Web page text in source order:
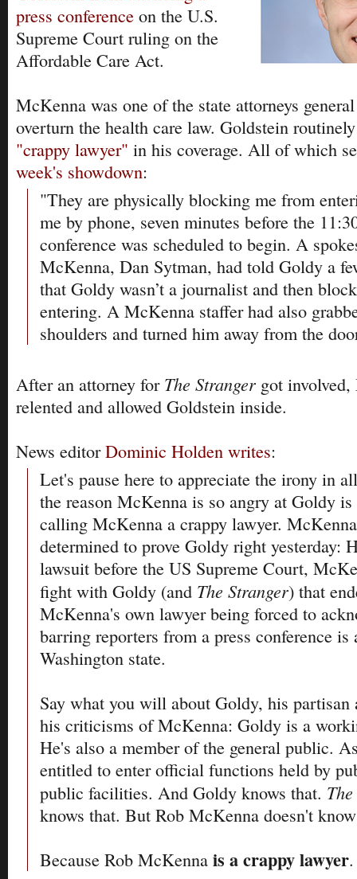
press conference on the U.S.
Supreme Court ruling on the
Affordable Care Act.
McKenna was one of the state attorneys
overturn the health care law. Goldstein
"crappy lawyer" in his coverage. All of which
week's showdown:
"They are physically blocking me from
me by phone, seven minutes before the
conference was scheduled to begin. A
McKenna, Dan Sytman, had told Goldy a
that Goldy wasn’t a journalist and then
entering. A McKenna staffer had also
shoulders and turned him away from the
After an attorney for The Stranger got
relented and allowed Goldstein inside.
News editorDominic Holden writes:
Let's pause here to appreciate the irony in
the reason McKenna is so angry at Goldy
calling McKenna a crappy lawyer.
determined to prove Goldy right yesterday:
lawsuit before the US Supreme Court,
fight with Goldy (and The Stranger) that
McKenna's own lawyer being forced to
barring reporters from a press conference
Washington state.
Say what you will about Goldy, his partisan
his criticisms of McKenna: Goldy is a
He's also a member of the general public.
entitled to enter official functions held by
public facilities. And Goldy knows that.
knows that. But Rob McKenna doesn't
Because Rob McKenna is a crappy lawyer.